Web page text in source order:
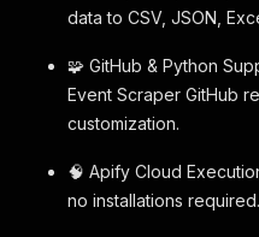
data to CSV, JSON,
🧩 GitHub & Python
Event Scraper GitHub
customization.
🧠 Apify Cloud
no installations required.